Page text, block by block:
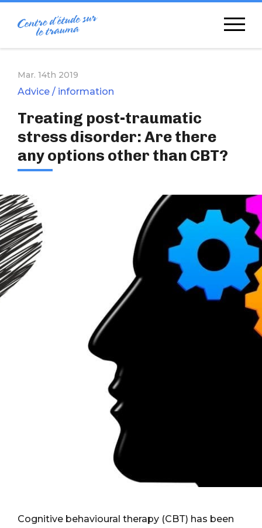
Skip
content
Mar. 14th 2019
Advice / information
Treating post-traumatic
stress disorder: Are there
any options other than CBT?
Cognitive behavioural therapy (CBT) has been